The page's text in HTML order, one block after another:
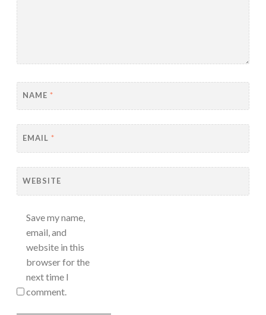
NAME *
EMAIL *
WEBSITE
Save my name,
email, and
website in this
browser for the
next time I
comment.